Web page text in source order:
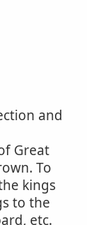
and
Great
To
kings
to the
etc.